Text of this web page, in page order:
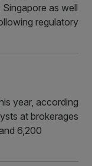
as well
regulatory
year, according
at brokerages
6,200